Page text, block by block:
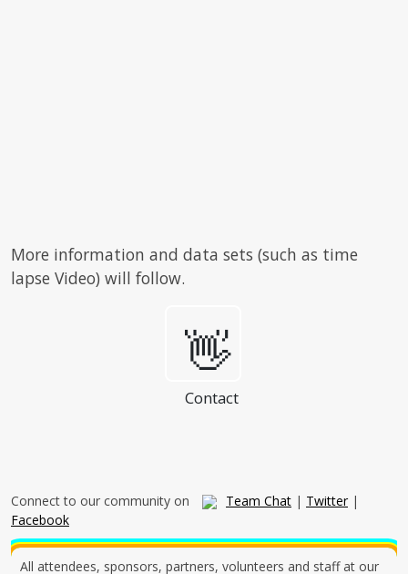
More information and data sets (such as time
lapse Video) will follow.
👋
Contact
Connect to our community on Team Chat | Twitter|
Facebook
All attendees, sponsors, partners, volunteers and staff at our